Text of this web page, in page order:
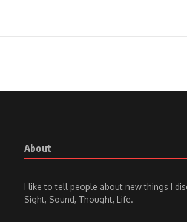
About
I like to tell people about new things I
Sight, Sound, Thought, Life.